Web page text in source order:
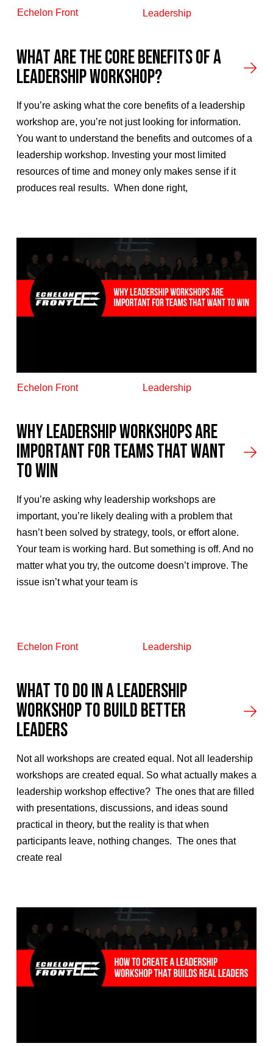
Echelon Front Leadership
What Are the Core Benefits of a
Leadership Workshop?
If you’re asking what the core benefits of a leadership
workshop are, you’re not just looking for information.
You want to understand the benefits and outcomes of a
leadership workshop. Investing your most limited
resources of time and money only makes sense if it
produces real results. When done right,
Echelon Front Leadership
Why Leadership Workshops Are
Important for Teams That Want
to Win
If you’re asking why leadership workshops are
important, you’re likely dealing with a problem that
hasn’t been solved by strategy, tools, or effort alone.
Your team is working hard. But something is off. And no
matter what you try, the outcome doesn’t improve. The
issue isn’t what your team is
Echelon Front Leadership
What to Do in a Leadership
Workshop to Build Better
Leaders
Not all workshops are created equal. Not all leadership
workshops are created equal. So what actually makes a
leadership workshop effective? The ones that are filled
with presentations, discussions, and ideas sound
practical in theory, but the reality is that when
participants leave, nothing changes. The ones that
create real